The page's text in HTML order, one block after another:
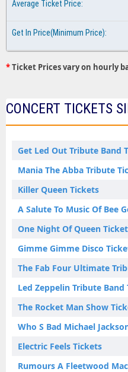
*Ticket Prices vary on hourly
CONCERT TICKETS
Get Led Out Tribute Band
Mania The Abba Tribute
Killer Queen Tickets
A Salute To Music Of Bee
One Night Of Queen
Gimme Gimme Disco
The Fab Four Ultimate
Led Zeppelin Tribute Band
The Rocket Man Show
Who S Bad Michael
Electric Feels Tickets
Rumours A Fleetwood